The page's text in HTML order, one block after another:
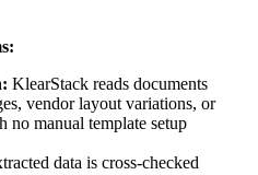
KlearStack reads documents
vendor layout variations, or
no manual template setup
data is cross-checked